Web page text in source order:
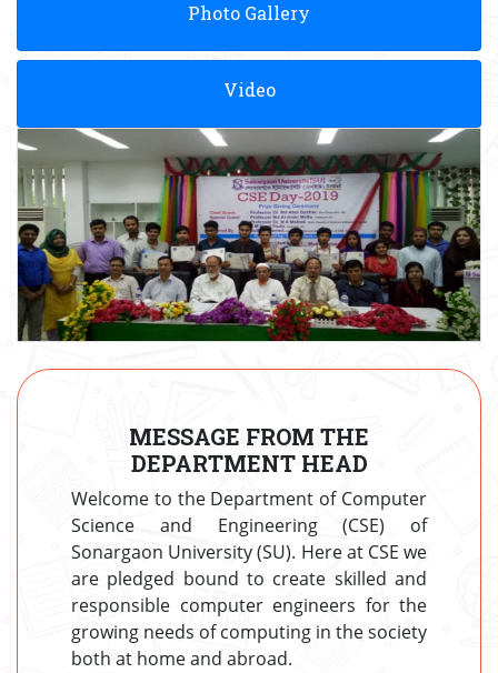
Photo Gallery
Video
MESSAGE FROM THE
DEPARTMENT HEAD
Welcome to the Department of Computer
Science and Engineering (CSE) of
Sonargaon University (SU). Here at CSE we
are pledged bound to create skilled and
responsible computer engineers for the
growing needs of computing in the society
both at home and abroad.